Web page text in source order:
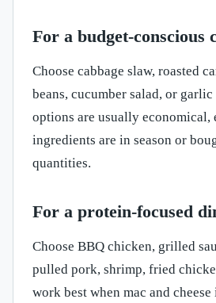
For a budget-conscious
Choose cabbage slaw, roasted
beans, cucumber salad, or garlic
options are usually economical,
ingredients are in season or
quantities.
For a protein-focused
Choose BBQ chicken, grilled
pulled pork, shrimp, fried
work best when mac and